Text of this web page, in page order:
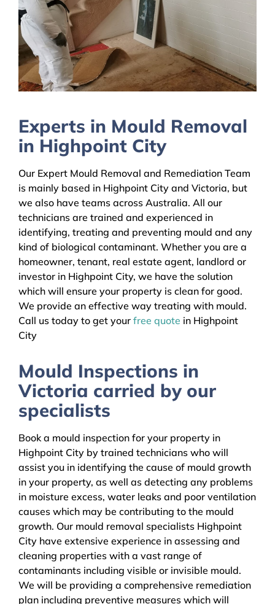
Experts in Mould Removal
in Highpoint City
Our Expert Mould Removal and Remediation Team
is mainly based in Highpoint City and Victoria, but
we also have teams across Australia. All our
technicians are trained and experienced in
identifying, treating and preventing mould and any
kind of biological contaminant. Whether you are a
homeowner, tenant, real estate agent, landlord or
investor in Highpoint City, we have the solution
which will ensure your property is clean for good.
We provide an effective way treating with mould.
Call us today to get your free quote in Highpoint
City
Mould Inspections in
Victoria carried by our
specialists
Book a mould inspection for your property in
Highpoint City by trained technicians who will
assist you in identifying the cause of mould growth
in your property, as well as detecting any problems
in moisture excess, water leaks and poor ventilation
causes which may be contributing to the mould
growth. Our mould removal specialists Highpoint
City have extensive experience in assessing and
cleaning properties with a vast range of
contaminants including visible or invisible mould.
We will be providing a comprehensive remediation
plan including preventive measures which will